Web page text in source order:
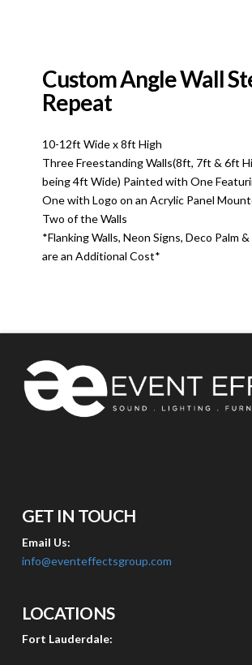
Custom Angle Wall
Repeat
10-12ft Wide x 8ft High
Three Freestanding Walls(8ft, 7ft & 6ft
being 4ft Wide) Painted with One
One with Logo on an Acrylic Panel
Two of the Walls
*Flanking Walls, Neon Signs, Deco Palm &
are an Additional Cost*
GET IN TOUCH
Email Us:
info@eventeffectsgroup.com
LOCATIONS
Fort Lauderdale: